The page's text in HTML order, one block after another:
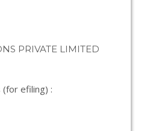
PRIVATE LIMITED
(for efiling) :